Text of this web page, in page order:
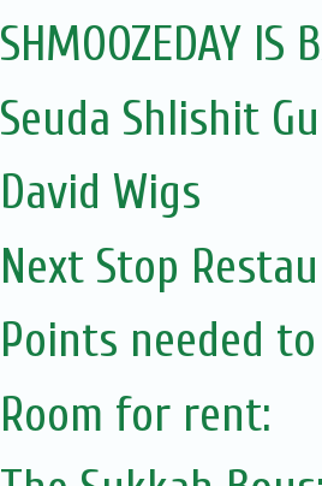
SHMOOZEDAY IS
Seuda Shlishit
David Wigs
Next Stop
Points needed
Room for rent: